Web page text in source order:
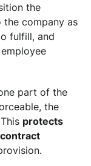
the
company as
fulfill, and
part of the
the
protects